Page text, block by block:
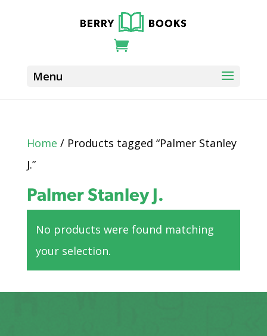
Home / Products tagged “Palmer Stanley
J.”
Palmer Stanley J.
No products were found matching
your selection.